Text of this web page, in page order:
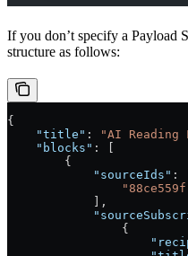
If you don’t specify a Payload
structure as follows:
{
    "title"
: "AI Reading
    "blocks"
: [
        {
            "sourceIds"
: [
            ],
                {